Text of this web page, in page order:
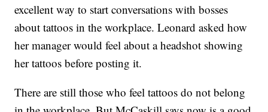
excellent way to start conversations with bosses
about tattoos in the workplace. Leonard asked how
her manager would feel about a headshot showing
her tattoos before posting it.
There are still those who feel tattoos do not belong